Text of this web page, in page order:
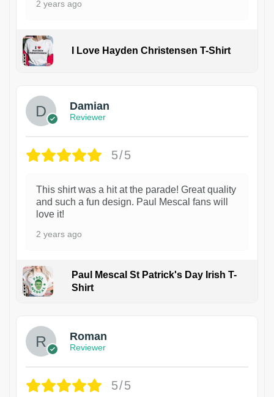
2 years ago
I Love Hayden Christensen T-Shirt
Damian
Reviewer
5/5
This shirt was a hit at the parade! Great quality
and such a fun design. Paul Mescal fans will
love it!
2 years ago
Paul Mescal St Patrick's Day Irish T-
Shirt
Roman
Reviewer
5/5